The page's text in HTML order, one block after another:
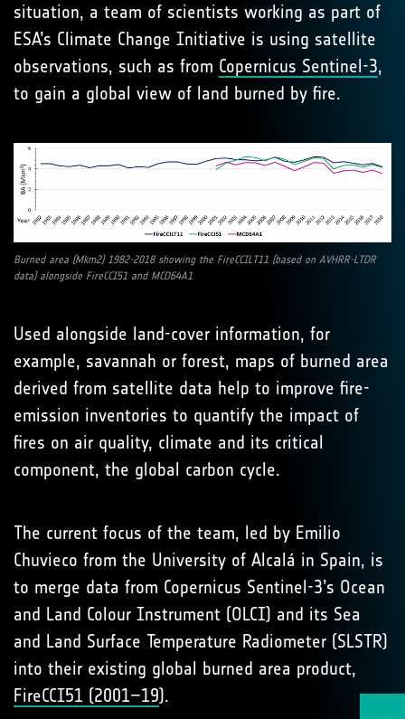
situation, a team of scientists working as part of
ESA’s Climate Change Initiative is using satellite
observations, such as from Copernicus Sentinel-3,
to gain a global view of land burned by fire.
Burned area (Mkm2) 1982-2018 showing the FireCCILT11 (based on AVHRR-LTDR
data) alongside FireCCI51 and MCD64A1
Used alongside land-cover information, for
example, savannah or forest, maps of burned area
derived from satellite data help to improve fire-
emission inventories to quantify the impact of
fires on air quality, climate and its critical
component, the global carbon cycle.
The current focus of the team, led by Emilio
Chuvieco from the University of Alcalá in Spain, is
to merge data from Copernicus Sentinel-3’s Ocean
and Land Colour Instrument (OLCI) and its Sea
and Land Surface Temperature Radiometer (SLSTR)
into their existing global burned area product,
FireCCI51 (2001–19).